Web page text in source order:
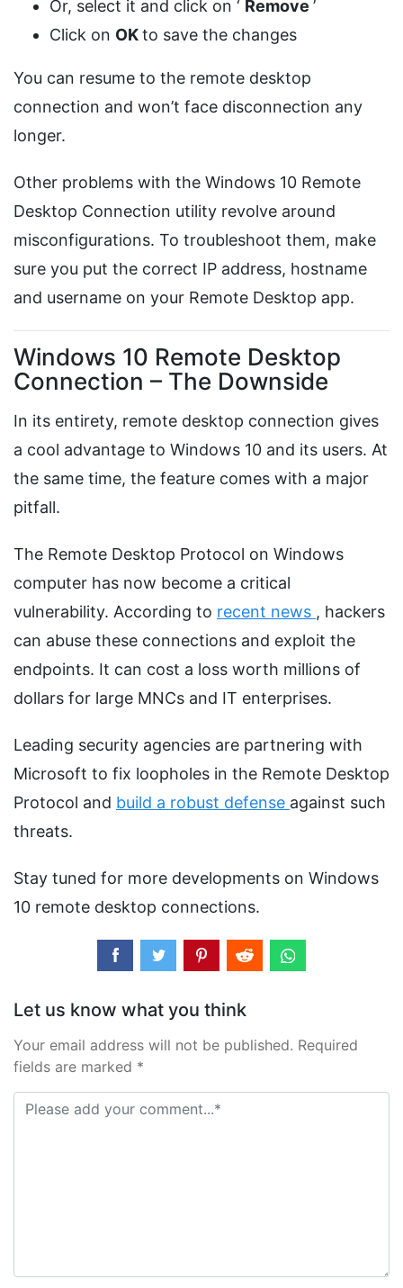
Or, select it and click on ‘ Remove ’
Click on OKto save the changes
You can resume to the remote desktop
connection and won’t face disconnection any
longer.
Other problems with the Windows 10 Remote
Desktop Connection utility revolve around
misconfigurations. To troubleshoot them, make
sure you put the correct IP address, hostname
and username on your Remote Desktop app.
Windows 10 Remote Desktop
Connection – The Downside
In its entirety, remote desktop connection gives
a cool advantage to Windows 10 and its users. At
the same time, the feature comes with a major
pitfall.
The Remote Desktop Protocol on Windows
computer has now become a critical
vulnerability. According to recent news , hackers
can abuse these connections and exploit the
endpoints. It can cost a loss worth millions of
dollars for large MNCs and IT enterprises.
Leading security agencies are partnering with
Microsoft to fix loopholes in the Remote Desktop
Protocol and build a robust defense against such
threats.
Stay tuned for more developments on Windows
10 remote desktop connections.
Let us know what you think
Your email address will not be published. Required
fields are marked *